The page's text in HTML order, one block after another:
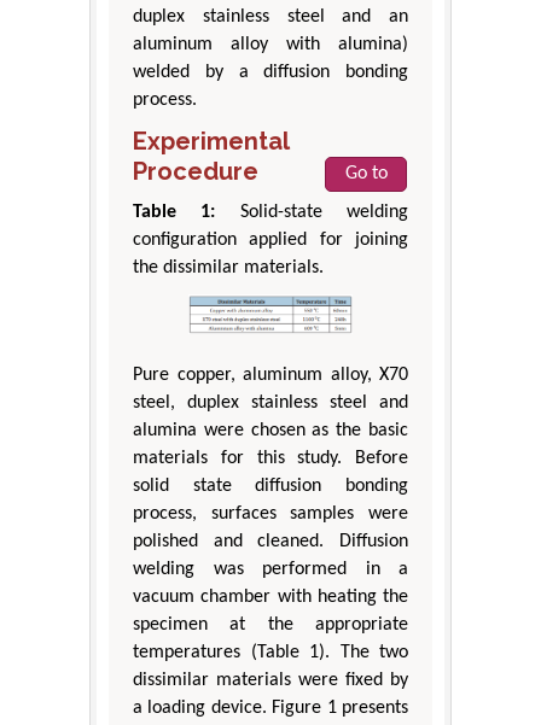
duplex stainless steel and an
aluminum alloy with alumina)
welded by a diffusion bonding
process.
Experimental
Procedure
Go to
Table 1: Solid-state welding
configuration applied for joining
the dissimilar materials.
Pure copper, aluminum alloy, X70
steel, duplex stainless steel and
alumina were chosen as the basic
materials for this study. Before
solid state diffusion bonding
process, surfaces samples were
polished and cleaned. Diffusion
welding was performed in a
vacuum chamber with heating the
specimen at the appropriate
temperatures (Table 1). The two
dissimilar materials were fixed by
a loading device. Figure 1 presents